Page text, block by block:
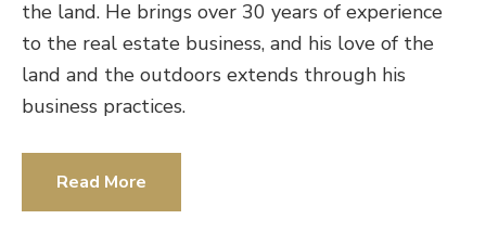
the land. He brings over 30 years of experience
to the real estate business, and his love of the
land and the outdoors extends through his
business practices.
Read More